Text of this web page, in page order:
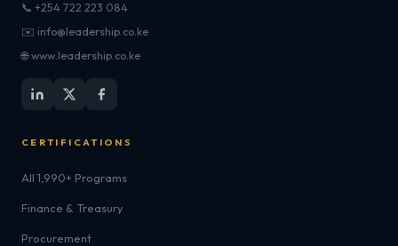
📞 +254 722 223 084
✉️ info@leadership.co.ke
🌐 www.leadership.co.ke
CERTIFICATIONS
All 1,990+ Programs
Finance & Treasury
Procurement